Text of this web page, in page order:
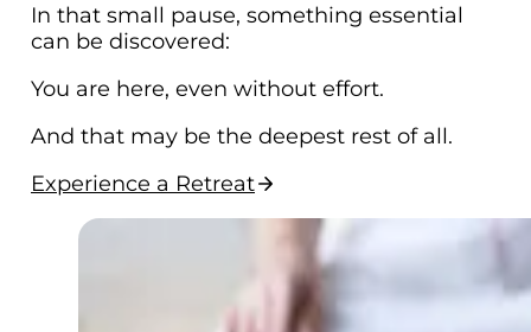
In that small pause, something essential
can be discovered:
You are here, even without effort.
And that may be the deepest rest of all.
Experience a Retreat